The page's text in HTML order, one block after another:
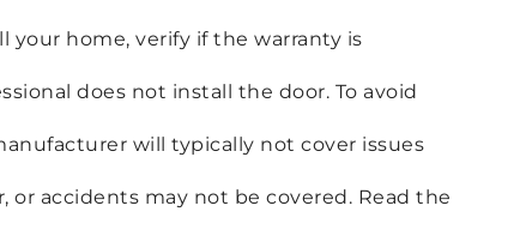
your home, verify if the warranty is
does not install the door. To avoid
will typically not cover issues
accidents may not be covered. Read the